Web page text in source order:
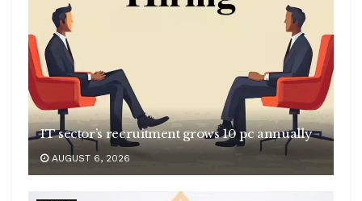
IT sector’s recruitment grows 10 pc annually
AUGUST 6, 2026